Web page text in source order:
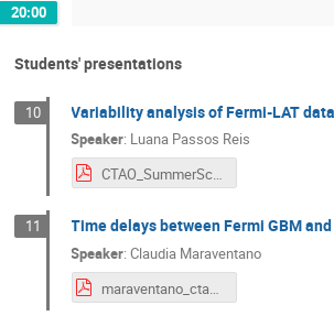
20:00
Students' presentations
10 Variability analysis of Fermi-LAT
Speaker: Luana Passos Reis
CTAO_SummerSchool_Luana.pdf
11 Time delays between Fermi GBM
Speaker:Claudia Maraventano